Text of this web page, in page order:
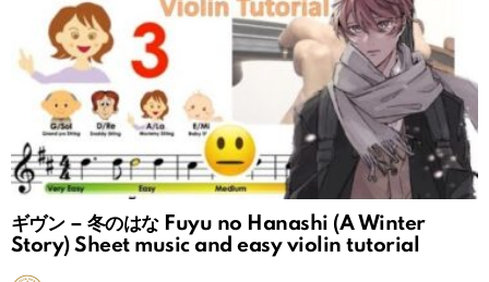
ギヴン – 冬のはな Fuyu no Hanashi (A Winter
Story) Sheet music and easy violin tutorial